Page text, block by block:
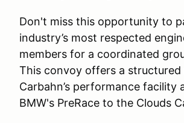
Don't miss this opportunity to
industry’s most respected
members for a coordinated
This convoy offers a
Carbahn’s performance
BMW's PreRace to the Clouds